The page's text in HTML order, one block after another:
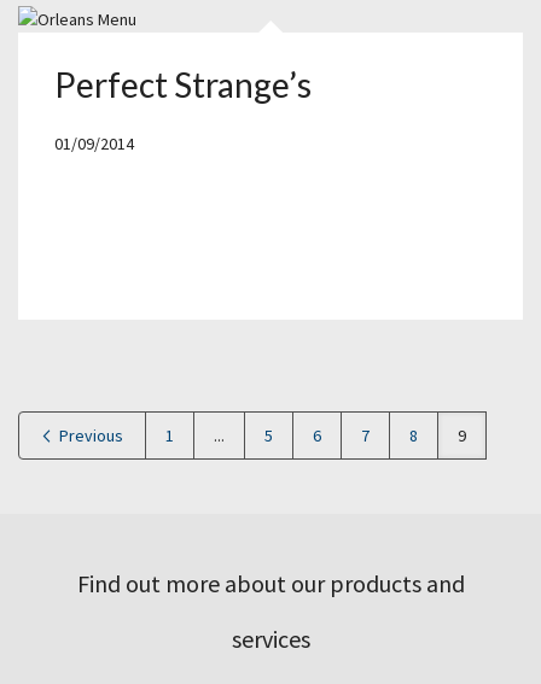
Perfect Strange’s
01/09/2014
Previous 1 ... 5 6 7 8 9
Find out more about our products and
services